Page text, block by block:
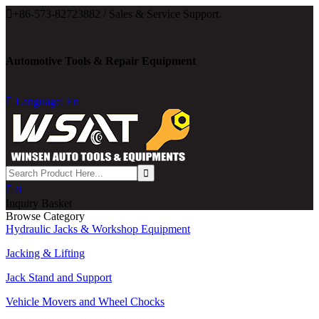
 +86-573-82723882 / Sales & Service Support.
Automotive Tools & Repair Equipment
 Language: En
 0
Inquiry Basket
Browse Category
Hydraulic Jacks & Workshop Equipment
Jacking & Lifting
Jack Stand and Support
Vehicle Movers and Wheel Chocks